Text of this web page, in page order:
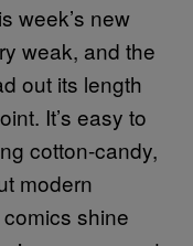
week’s new
weak, and the
out its length
It’s easy to
cotton-candy,
modern
shine